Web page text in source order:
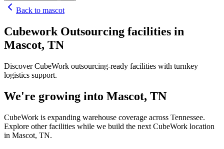
Back to mascot
Cubework Outsourcing facilities in
Mascot, TN
Discover CubeWork outsourcing-ready facilities with turnkey
logistics support.
We're growing into Mascot, TN
CubeWork is expanding warehouse coverage across Tennessee.
Explore other facilities while we build the next CubeWork location
in Mascot, TN.